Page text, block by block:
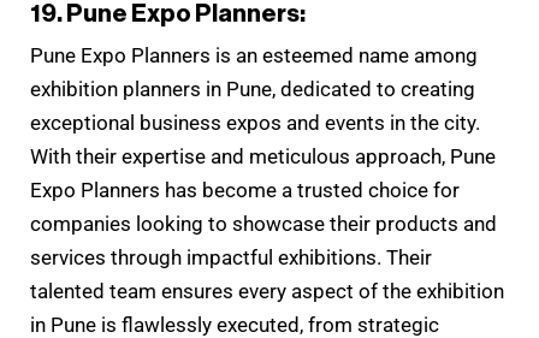
19. Pune Expo Planners:
Pune Expo Planners is an esteemed name among
exhibition planners in Pune, dedicated to creating
exceptional business expos and events in the city.
With their expertise and meticulous approach, Pune
Expo Planners has become a trusted choice for
companies looking to showcase their products and
services through impactful exhibitions. Their
talented team ensures every aspect of the exhibition
in Pune is flawlessly executed, from strategic